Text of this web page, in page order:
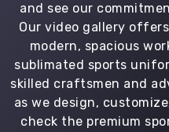
and see our
Our video gallery
modern, spacious
sublimated sports
skilled craftsmen and
as we design,
check the premium